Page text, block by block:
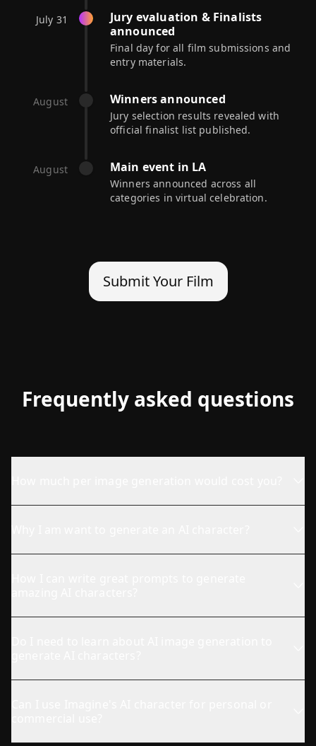
July 31
Jury evaluation & Finalists
announced
Final day for all film submissions and
entry materials.
August Winners announced
Jury selection results revealed with
official finalist list published.
August Main event in LA
Winners announced across all
categories in virtual celebration.
Submit Your Film
Frequently asked questions